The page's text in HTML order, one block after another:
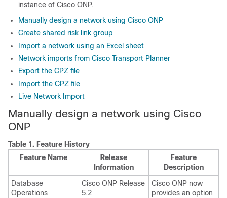
instance of Cisco ONP.
Manually design a network using Cisco ONP
Create shared risk link group
Import a network using an Excel sheet
Network imports from Cisco Transport Planner
Export the CPZ file
Import the CPZ file
Live Network Import
Manually design a network using Cisco
ONP
Table 1. Feature History
Feature Name
Release
Information
Feature
Description
Database
Operations
Cisco ONP Release
5.2
Cisco ONP now
provides an option